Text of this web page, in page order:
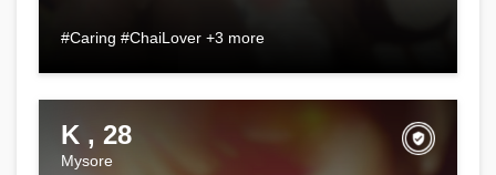
#Caring #ChaiLover +3 more
K , 28
Mysore